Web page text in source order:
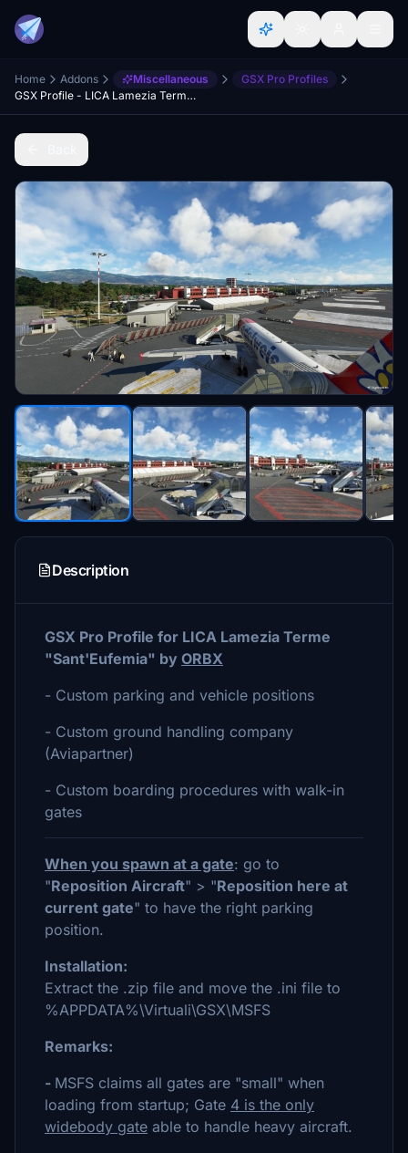
Home Addons Miscellaneous
GSX Pro Profiles
GSX Profile - LICA Lamezia Terme (ORBX)
Description
GSX Pro Profile for LICA Lamezia Terme
"Sant'Eufemia" by ORBX
- Custom parking and vehicle positions
- Custom ground handling company
(Aviapartner)
- Custom boarding procedures with walk-in
gates
When you spawn at a gate: go to
"Reposition Aircraft" > "Reposition here at
current gate" to have the right parking
position.
Installation:
Extract the .zip file and move the .ini file to
%APPDATA%\Virtuali\GSX\MSFS
Remarks:
- MSFS claims all gates are "small" when
loading from startup; Gate 4 is the only
widebody gate able to handle heavy aircraft.